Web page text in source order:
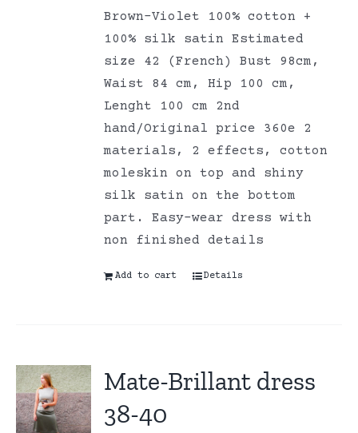
Brown-Violet 100% cotton +
100% silk satin Estimated
size 42 (French) Bust 98cm,
Waist 84 cm, Hip 100 cm,
Lenght 100 cm 2nd
hand/Original price 360e 2
materials, 2 effects, cotton
moleskin on top and shiny
silk satin on the bottom
part. Easy-wear dress with
non finished details
Add to cart Details
Mate-Brillant dress
38-40